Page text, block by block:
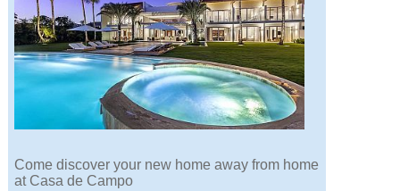
Come discover your new home away from home
at Casa de Campo